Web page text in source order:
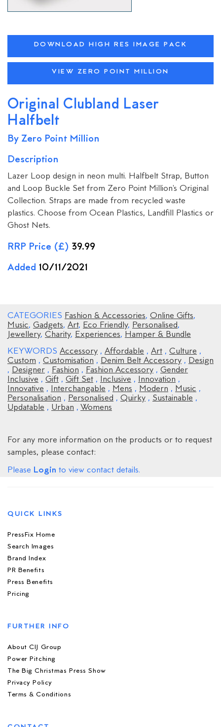
DOWNLOAD HIGH RES IMAGE PACK
VIEW ZERO POINT MILLION
Original Clubland Laser
Halfbelt
By Zero Point Million
Description
Lazer Loop design in neon multi. Halfbelt Strap, Button
and Loop Buckle Set from Zero Point Million's Original
Collection. Straps are made from recycled waste
plastics. Choose from Ocean Plastics, Landfill Plastics or
Ghost Nets.
RRP Price (£) 39.99
Added 10/11/2021
CATEGORIES Fashion & Accessories, Online Gifts,
Music, Gadgets, Art, Eco Friendly, Personalised,
Jewellery, Charity, Experiences, Hamper & Bundle
KEYWORDS Accessory , Affordable , Art , Culture ,
Custom , Customisation , Denim Belt Accessory , Design
, Designer , Fashion , Fashion Accessory , Gender
Inclusive , Gift , Gift Set , Inclusive , Innovation ,
Innovative , Interchangable , Mens , Modern , Music ,
Personalisation , Personalised , Quirky , Sustainable ,
Updatable , Urban , Womens
For any more information on the products or to request
samples, please contact:
Please Login to view contact details.
QUICK LINKS
PressFix Home
Search Images
Brand Index
PR Benefits
Press Benefits
Pricing
FURTHER INFO
About CIJ Group
Power Pitching
The Big Christmas Press Show
Privacy Policy
Terms & Conditions